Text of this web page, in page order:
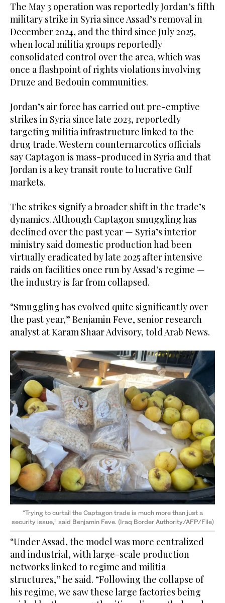
The May 3 operation was reportedly Jordan’s fifth
military strike in Syria since Assad’s removal in
December 2024, and the third since July 2025,
when local militia groups reportedly
consolidated control over the area, which was
once a flashpoint of rights violations involving
Druze and Bedouin communities.
Jordan’s air force has carried out pre-emptive
strikes in Syria since late 2023, reportedly
targeting militia infrastructure linked to the
drug trade. Western counternarcotics officials
say Captagon is mass-produced in Syria and that
Jordan is a key transit route to lucrative Gulf
markets.
The strikes signify a broader shift in the trade’s
dynamics. Although Captagon smuggling has
declined over the past year — Syria’s interior
ministry said domestic production had been
virtually eradicated by late 2025 after intensive
raids on facilities once run by Assad’s regime —
the industry is far from collapsed.
“Smuggling has evolved quite significantly over
the past year,” Benjamin Feve, senior research
analyst at Karam Shaar Advisory, told Arab News.
“Trying to curtail the Captagon trade is much more than just a
security issue,” said Benjamin Feve. (Iraq Border Authority/AFP/File)
“Under Assad, the model was more centralized
and industrial, with large-scale production
networks linked to regime and militia
structures,” he said. “Following the collapse of
his regime, we saw these large factories being